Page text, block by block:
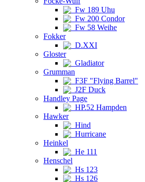
Fw 189 Uhu
Fw 200 Condor
Fw 58 Weihe
Fokker
D.XXI
Gloster
Gladiator
Grumman
F3F "Flying Barrel"
J2F Duck
Handley Page
HP.52 Hampden
Hawker
Hind
Hurricane
Heinkel
He 111
Henschel
Hs 123
Hs 126